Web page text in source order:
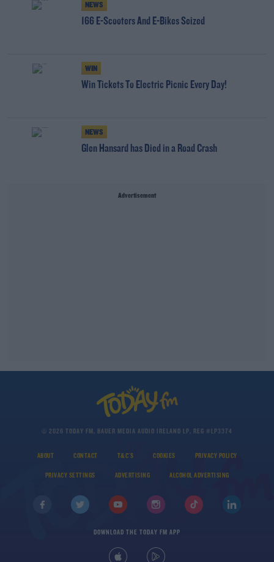
NEWS
166 E-Scooters And E-Bikes Seized
WIN
Win Tickets To Electric Picnic Every Day!
NEWS
Glen Hansard has Died in a Road Crash
Advertisement
© 2026 TODAY FM, BAUER MEDIA AUDIO IRELAND LP, REG #LP3374
ABOUT CONTACT T&C'S COOKIES PRIVACY POLICY
PRIVACY SETTINGS ADVERTISING ALCOHOL ADVERTISING
DOWNLOAD THE TODAY FM APP